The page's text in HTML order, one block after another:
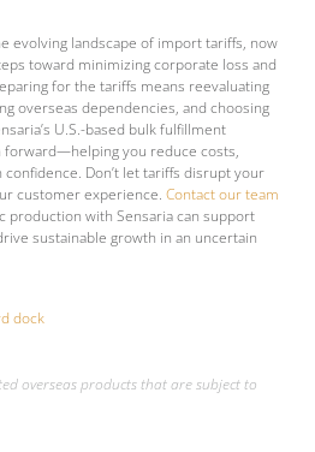
evolving landscape of import tariffs, now
toward minimizing corporate loss and
for the tariffs means reevaluating
overseas dependencies, and choosing
U.S.-based bulk fulfillment
forward—helping you reduce costs,
Don’t let tariffs disrupt your
customer experience.Contact our team
production with Sensaria can support
sustainable growth in an uncertain
overseas products that are subject to